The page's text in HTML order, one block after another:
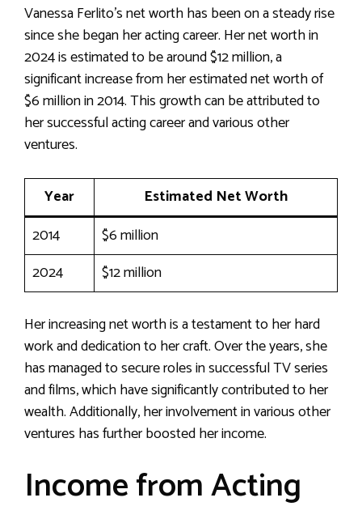
Vanessa Ferlito’s net worth has been on a steady rise
since she began her acting career. Her net worth in
2024 is estimated to be around $12 million, a
significant increase from her estimated net worth of
$6 million in 2014. This growth can be attributed to
her successful acting career and various other
ventures.
Year
Estimated Net Worth
2014
$6 million
2024
$12 million
Her increasing net worth is a testament to her hard
work and dedication to her craft. Over the years, she
has managed to secure roles in successful TV series
and films, which have significantly contributed to her
wealth. Additionally, her involvement in various other
ventures has further boosted her income.
Income from Acting